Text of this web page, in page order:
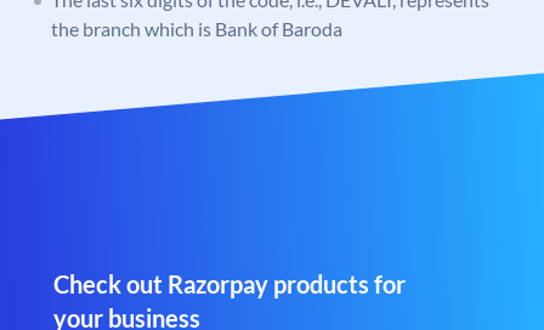
the branch which is Bank of Baroda
Check out Razorpay products for
your business